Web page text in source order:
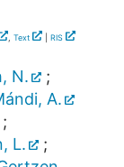
, Text RIS
N.
;
A.
;
L.
;